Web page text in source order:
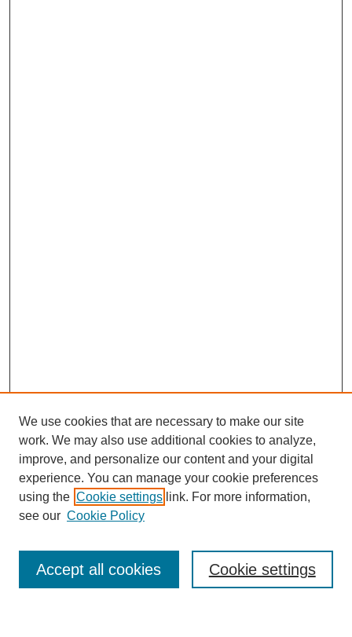
Journal Home
Most Popular Papers
Select an issue:
We use cookies that are necessary to make our site
work. We may also use additional cookies to analyze,
improve, and personalize our content and your digital
experience. You can manage your cookie preferences
using the Cookie settings link. For more information,
see our Cookie Policy
Cookie settings
Accept all cookies